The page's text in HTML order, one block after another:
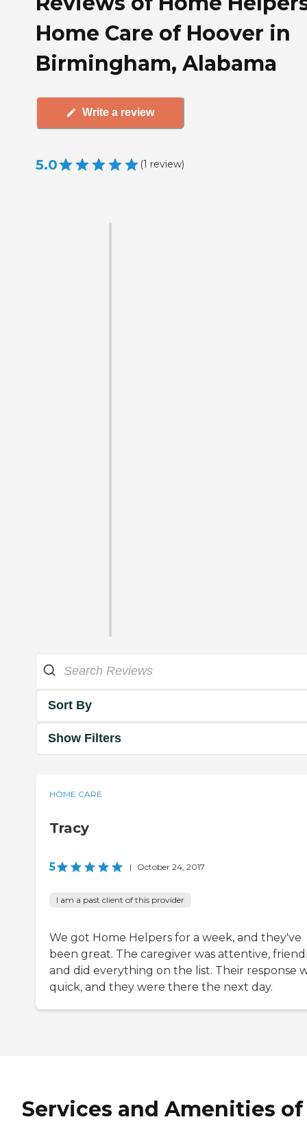
Home Care of Hoover in
Birmingham, Alabama
Write a review
5.0 (1 review)
Sort By
Show Filters
HOME CARE
Tracy
5 | October 24, 2017
I am a past client of this provider
We got Home Helpers for a week, and they've
been great. The caregiver was attentive,
and did everything on the list. Their response
quick, and they were there the next day.
Services and Amenities of